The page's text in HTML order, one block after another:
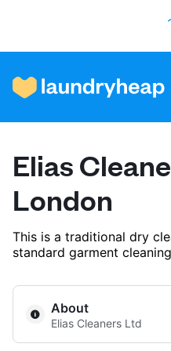
How it works
Prices &
About us
For business
Elias
London
This is a traditional dry
standard garment
About
Elias Cleaners Ltd